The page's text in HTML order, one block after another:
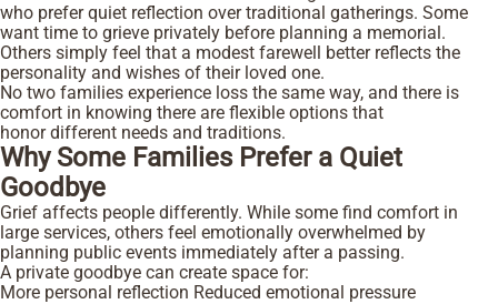
who prefer quiet reflection over traditional gatherings. Some
want time to grieve privately before planning a memorial.
Others simply feel that a modest farewell better reflects the
personality and wishes of their loved one.
No two families experience loss the same way, and there is
comfort in knowing there are flexible options that
honor different needs and traditions.
Why Some Families Prefer a Quiet
Goodbye
Grief affects people differently. While some find comfort in
large services, others feel emotionally overwhelmed by
planning public events immediately after a passing.
A private goodbye can create space for:
More personal reflection Reduced emotional pressure